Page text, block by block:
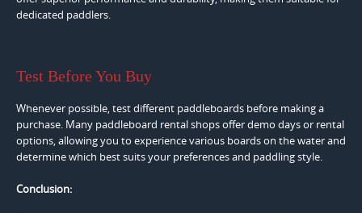
dedicated paddlers.
Test Before You Buy
Whenever possible, test different paddleboards before making a
purchase. Many paddleboard rental shops offer demo days or rental
options, allowing you to experience various boards on the water and
determine which best suits your preferences and paddling style.
Conclusion: